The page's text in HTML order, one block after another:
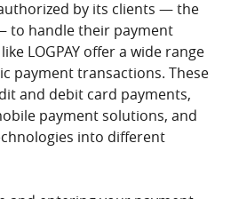
authorized by its clients — the
to handle their payment
LOGPAY offer a wide range
payment transactions. These
and debit card payments,
payment solutions, and
into different